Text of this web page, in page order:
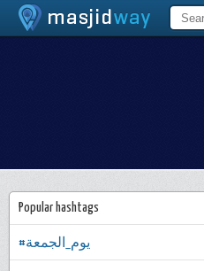
Popular hashtags
#يوم_الجمعة